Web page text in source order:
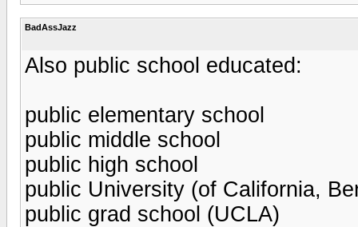
BadAssJazz
Also public school educated:
public elementary school
public middle school
public high school
public University (of California,
public grad school (UCLA)